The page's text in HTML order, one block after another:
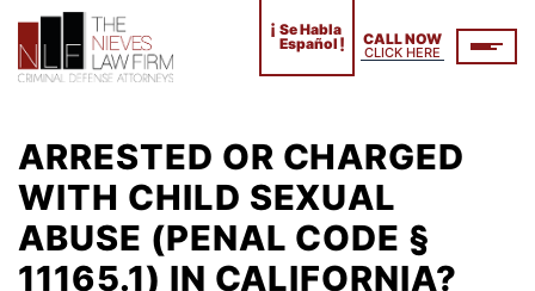
¡ Se Habla
Español ! CALL NOW
CLICK HERE
ARRESTED OR CHARGED
WITH CHILD SEXUAL
ABUSE (PENAL CODE §
11165.1) IN CALIFORNIA?